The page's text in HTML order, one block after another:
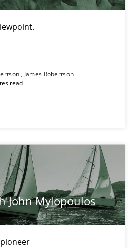
James Robertson
read
John Mylopoulos